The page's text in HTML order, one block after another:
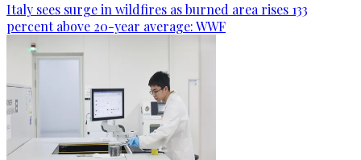
Italy sees surge in wildfires as burned area rises 133
percent above 20-year average: WWF